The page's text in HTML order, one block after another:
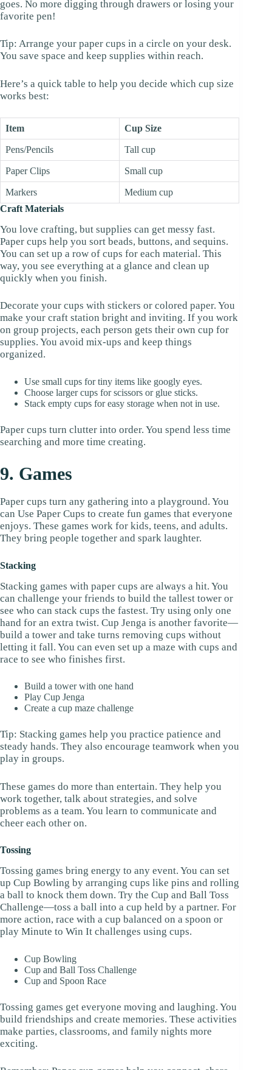
goes. No more digging through drawers or losing your
favorite pen!
Tip: Arrange your paper cups in a circle on your desk.
You save space and keep supplies within reach.
Here’s a quick table to help you decide which cup size
works best:
Item Cup Size
Pens/Pencils Tall cup
Paper Clips Small cup
Markers
Medium cup
Craft Materials
You love crafting, but supplies can get messy fast.
Paper cups help you sort beads, buttons, and sequins.
You can set up a row of cups for each material. This
way, you see everything at a glance and clean up
quickly when you finish.
Decorate your cups with stickers or colored paper. You
make your craft station bright and inviting. If you work
on group projects, each person gets their own cup for
supplies. You avoid mix-ups and keep things
organized.
Use small cups for tiny items like googly eyes.
Choose larger cups for scissors or glue sticks.
Stack empty cups for easy storage when not in use.
Paper cups turn clutter into order. You spend less time
searching and more time creating.
9. Games
Paper cups turn any gathering into a playground. You
can Use Paper Cups to create fun games that everyone
enjoys. These games work for kids, teens, and adults.
They bring people together and spark laughter.
Stacking
Stacking games with paper cups are always a hit. You
can challenge your friends to build the tallest tower or
see who can stack cups the fastest. Try using only one
hand for an extra twist. Cup Jenga is another favorite—
build a tower and take turns removing cups without
letting it fall. You can even set up a maze with cups and
race to see who finishes first.
Build a tower with one hand
Play Cup Jenga
Create a cup maze challenge
Tip: Stacking games help you practice patience and
steady hands. They also encourage teamwork when you
play in groups.
These games do more than entertain. They help you
work together, talk about strategies, and solve
problems as a team. You learn to communicate and
cheer each other on.
Tossing
Tossing games bring energy to any event. You can set
up Cup Bowling by arranging cups like pins and rolling
a ball to knock them down. Try the Cup and Ball Toss
Challenge—toss a ball into a cup held by a partner. For
more action, race with a cup balanced on a spoon or
play Minute to Win It challenges using cups.
Cup Bowling
Cup and Ball Toss Challenge
Cup and Spoon Race
Tossing games get everyone moving and laughing. You
build friendships and create memories. These activities
make parties, classrooms, and family nights more
exciting.